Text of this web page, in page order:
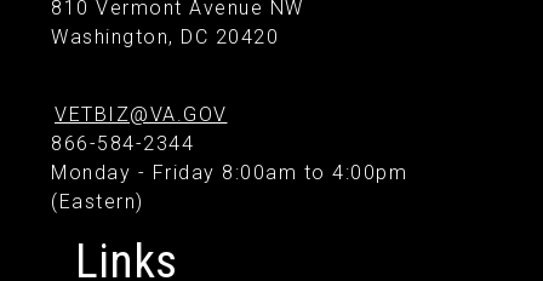
810 Vermont Avenue NW
Washington, DC 20420
VETBIZ@VA.GOV
866-584-2344
Monday - Friday 8:00am to 4:00pm
(Eastern)
Links